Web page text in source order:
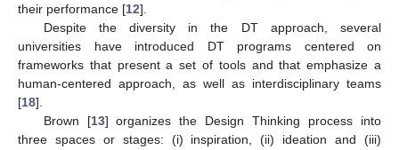
their performance [12].
Despite the diversity in the DT approach, several
universities have introduced DT programs centered on
frameworks that present a set of tools and that emphasize a
human-centered approach, as well as interdisciplinary teams
[18].
Brown [13] organizes the Design Thinking process into
three spaces or stages: (i) inspiration, (ii) ideation and (iii)